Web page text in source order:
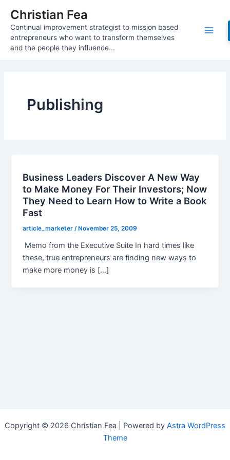
content
Christian Fea
Continual improvement strategist to mission based
entrepreneurs who want to transform themselves
and the people they influence...
Main
Publishing
Business Leaders Discover A New Way
to Make Money For Their Investors; Now
They Need to Learn How to Write a Book
Fast
article_marketer/ November 25, 2009
Memo from the Executive Suite In hard times like
these, true entrepreneurs are finding new ways to
make more money is […]
Copyright © 2026 Christian Fea | Powered by Astra WordPress
Theme